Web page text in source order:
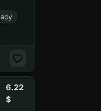
6.22